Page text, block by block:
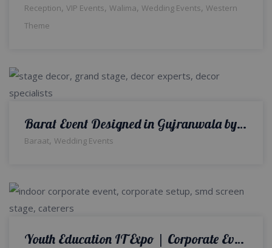
Reception, VIP Events, Walima, Wedding Events, Western
Theme
Barat Event Designed in Gujranwala by a2z Events
Baraat, Wedding Events
Youth Education IT Expo | Corporate Event | Indoor Setup | Booths | Events Management Company | Printing Press | Media Wall | SMD Screen Backdrop | Corporate Stage | A2z Events Solutions | Lahore